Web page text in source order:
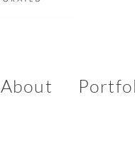
About